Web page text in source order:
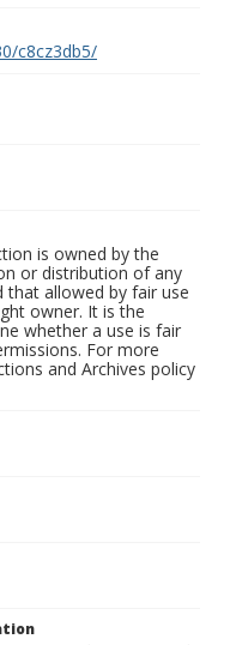
c8cz3db5/
is owned by the
or distribution of any
allowed by fair use
owner. It is the
whether a use is fair
For more
and Archives policy